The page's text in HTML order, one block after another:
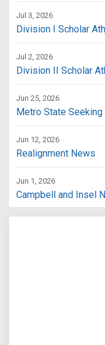
Jul 3, 2026
Division I Scholar
Jul 2, 2026
Division II Scholar
Jun 25, 2026
Metro State
Jun 12, 2026
Realignment News
Jun 1, 2026
Campbell and Insel